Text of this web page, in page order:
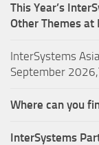
This Year’s
Other Themes at
InterSystems
September
Where can you
InterSystems